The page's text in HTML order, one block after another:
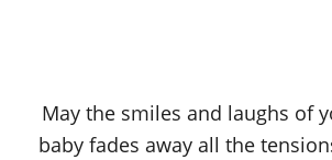
May the smiles and laughs of
baby fades away all the